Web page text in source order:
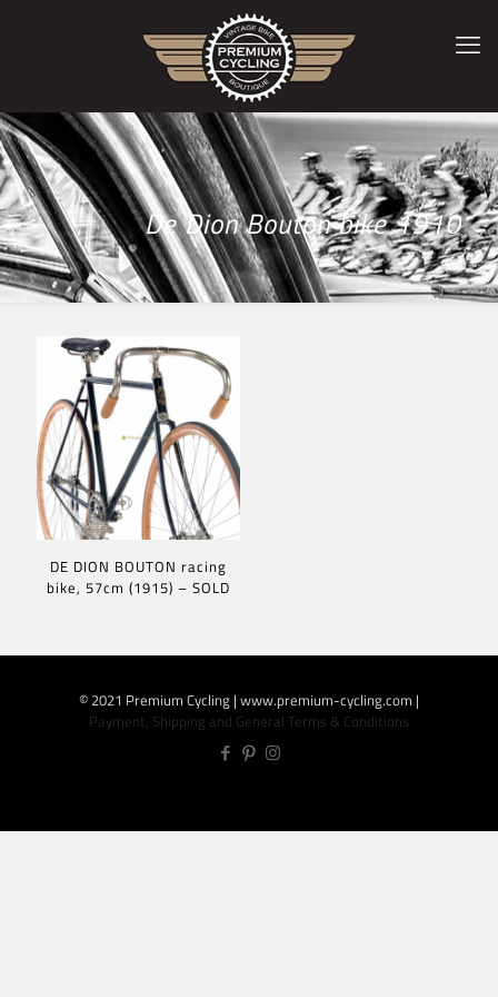
De Dion Bouton bike 1910
DE DION BOUTON racing
bike, 57cm (1915) – SOLD
© 2021 Premium Cycling | www.premium-cycling.com |
Payment, Shipping and General Terms & Conditions